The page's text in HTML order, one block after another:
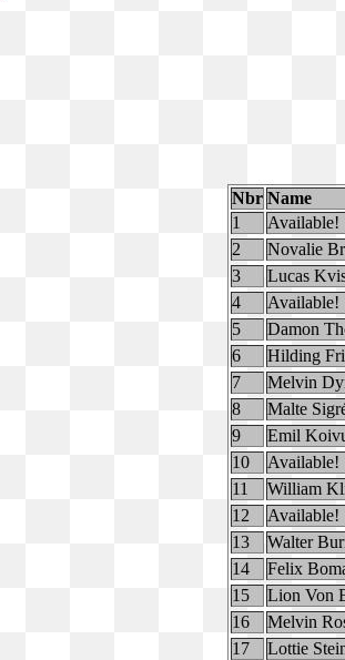
Nbr Name
1
Available!
2
Novalie
3
Lucas
4
Available!
5
Damon
6
Hilding
7
Melvin
8
Malte
9
Emil
10
Available!
11
William
12
Available!
13
Walter
14
Felix
15
Lion Von
16
Melvin
17
Lottie